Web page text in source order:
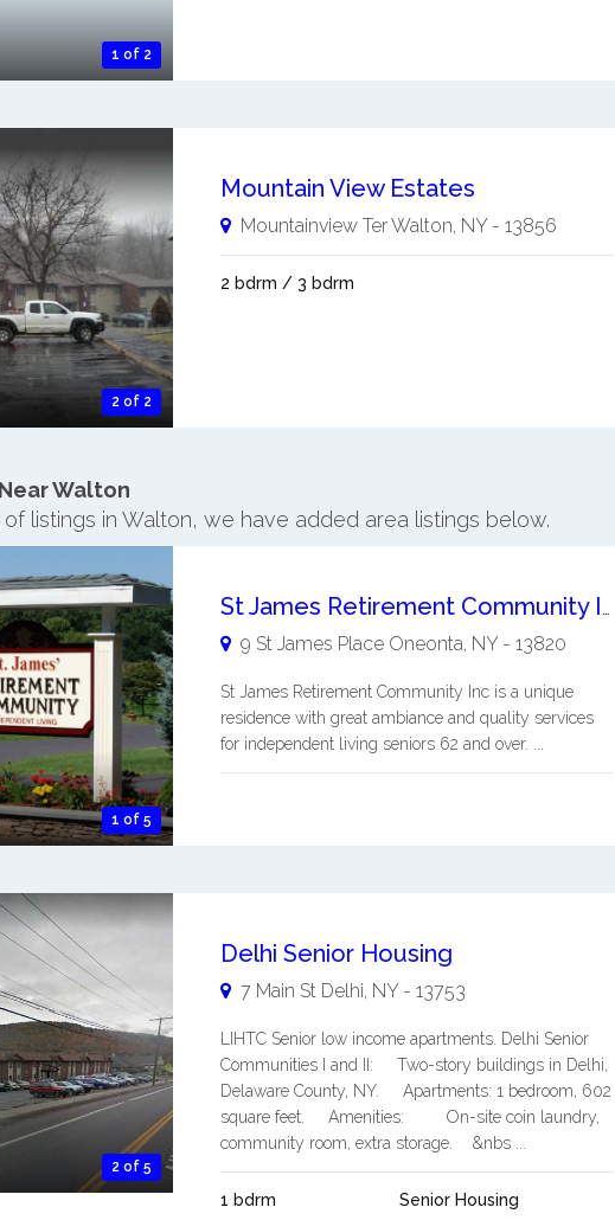
1 of 2
2 of 2
Mountain View Estates
Mountainview TerWalton, NY- 13856
2 bdrm / 3 bdrm
Walton
listings in Walton, we have added area listings below.
1 of 5
St James Retirement Community Inc
9 St James Place Oneonta, NY- 13820
St James Retirement Community Inc is a unique
residence with great ambiance and quality services
for independent living seniors 62 and over. ...
2 of 5
Delhi Senior Housing
7 Main St Delhi, NY- 13753
LIHTC Senior low income apartments. Delhi Senior
Communities I and II: Two-story buildings in Delhi,
Delaware County, NY. Apartments: 1 bedroom, 602
square feet. Amenities: On-site coin laundry,
community room, extra storage. &nbs ...
1 bdrm Senior Housing